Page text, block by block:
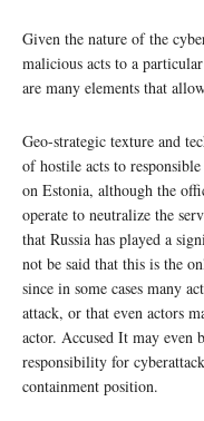
Given the nature of the
malicious acts to a
are many elements that
Geo-strategic texture and
of hostile acts to
on Estonia, although the
operate to neutralize the
that Russia has played a
not be said that this is the
since in some cases many
attack, or that even actors
actor. Accused It may even
responsibility for
containment position.